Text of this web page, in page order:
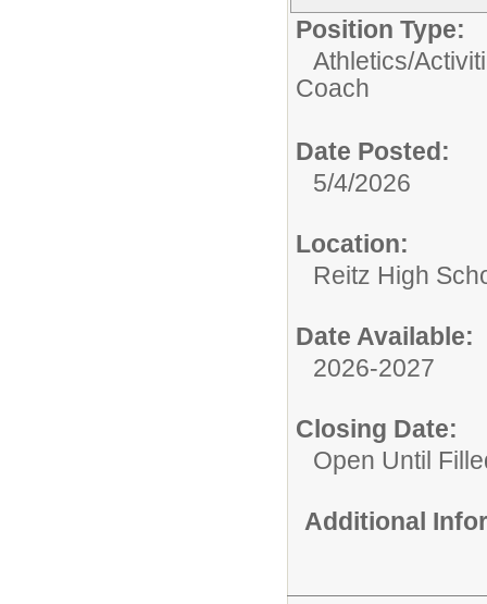
Position Type:
Athletics/
Coach
Date Posted:
5/4/2026
Location:
Reitz High
Date Available:
2026-2027
Closing Date:
Open Until
Additional